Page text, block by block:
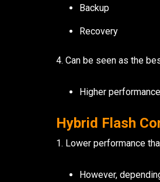
Backup
Recovery
4. Can be seen as the
Higher
Hybrid Flash
1. Lower performance
However,